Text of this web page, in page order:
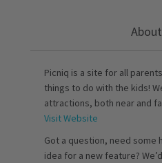
Picniq is a site for all
things to do with the kids!
attractions, both near and
Visit Website
Got a question, need some
idea for a new feature?